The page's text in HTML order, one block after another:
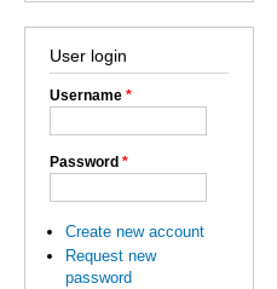
User login
Username *
Password *
Create new account
Request new
password